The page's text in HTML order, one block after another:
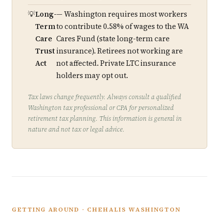
Long-
Term
Care
Trust
Act
— Washington requires most workers
to contribute 0.58% of wages to the WA
Cares Fund (state long-term care
insurance). Retirees not working are
not affected. Private LTC insurance
holders may opt out.
Tax laws change frequently. Always consult a qualified
Washington tax professional or CPA for personalized
retirement tax planning. This information is general in
nature and not tax or legal advice.
GETTING AROUND · CHEHALIS WASHINGTON